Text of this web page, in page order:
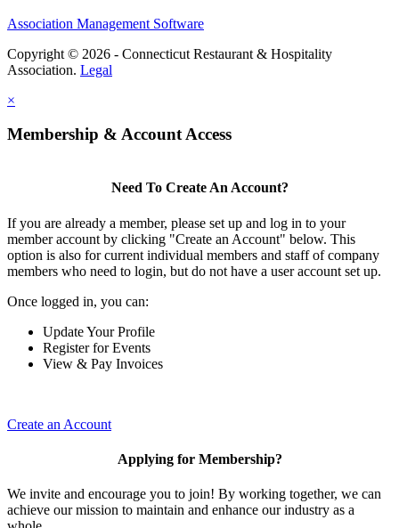
Association Management Software
Copyright © 2026 - Connecticut Restaurant & Hospitality
Association. Legal
×
Membership & Account Access
Need To Create An Account?
If you are already a member, please set up and log in to your
member account by clicking "Create an Account" below. This
option is also for current individual members and staff of company
members who need to login, but do not have a user account set up.
Once logged in, you can:
Update Your Profile
Register for Events
View & Pay Invoices
Create an Account
Applying for Membership?
We invite and encourage you to join! By working together, we can
achieve our mission to maintain and enhance our industry as a